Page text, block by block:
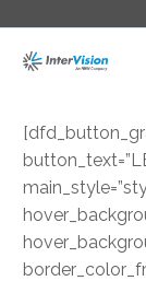
Technology
Why
Resources
Contact